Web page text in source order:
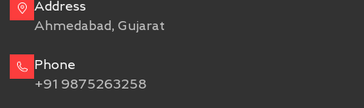
Address
Ahmedabad, Gujarat
Phone
+91 9875263258